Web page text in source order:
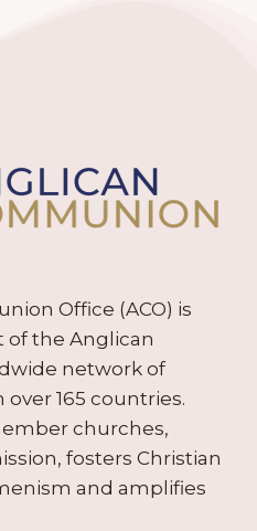
Office (ACO) is
of the Anglican
network of
165 countries.
churches,
fosters Christian
and amplifies